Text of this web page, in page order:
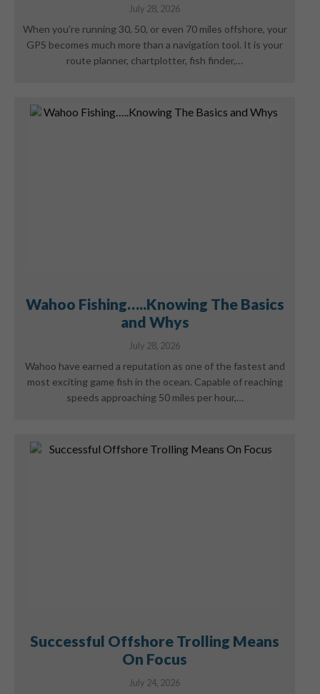
July 28, 2026
When you're running 30, 50, or even 70 miles offshore, your
GPS becomes much more than a navigation tool. It is your
route planner, chartplotter, fish finder,…
Wahoo Fishing…..Knowing The Basics
and Whys
July 28, 2026
Wahoo have earned a reputation as one of the fastest and
most exciting game fish in the ocean. Capable of reaching
speeds approaching 50 miles per hour,…
Successful Offshore Trolling Means
On Focus
July 24, 2026